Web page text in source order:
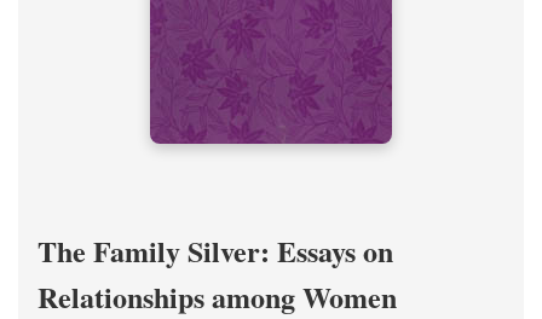
The Family Silver: Essays on
Relationships among Women